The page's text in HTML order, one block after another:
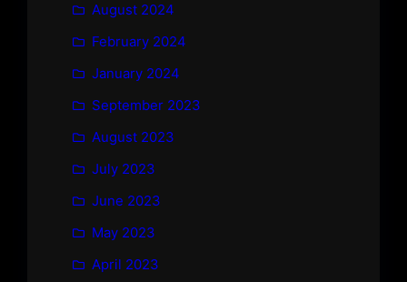
August 2024
February 2024
January 2024
September 2023
August 2023
July 2023
June 2023
May 2023
April 2023